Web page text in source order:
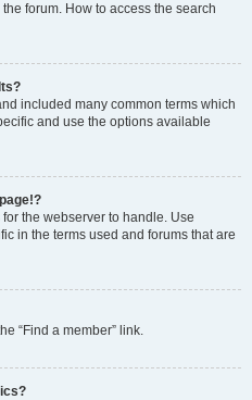
forum. How to access the search
included many common terms which
and use the options available
the webserver to handle. Use
in the terms used and forums that are
“Find a member” link.